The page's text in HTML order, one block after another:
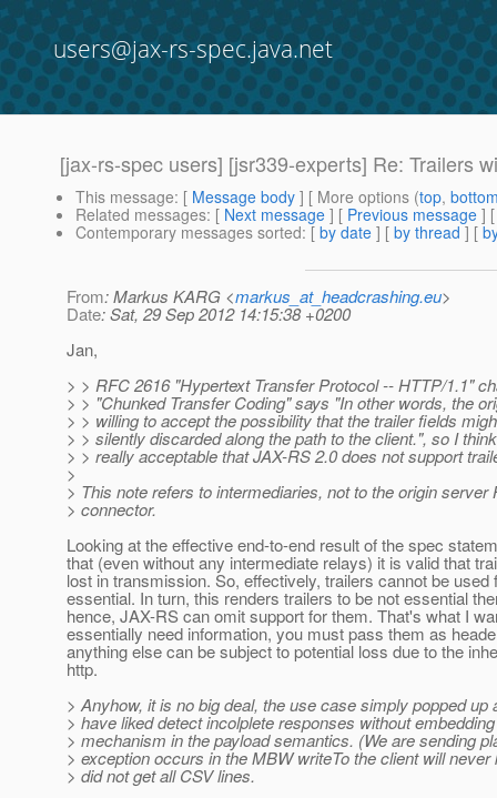
users@jax-rs-spec.java.net
[jax-rs-spec users] [jsr339-experts] Re: Trailers
This message: [ Message body ] [ More options (top,
Related messages: [ Next message ] [ Previous message ]
Contemporary messages sorted: [ by date ] [ by thread ] [
From: Markus KARG <markus_at_headcrashing.eu>
Date: Sat, 29 Sep 2012 14:15:38 +0200
Jan,
> > RFC 2616 "Hypertext Transfer Protocol -- HTTP/1.1"
> > "Chunked Transfer Coding" says "In other words, the
> > willing to accept the possibility that the trailer fields
> > silently discarded along the path to the client.", so I
> > really acceptable that JAX-RS 2.0 does not support
>
> This note refers to intermediaries, not to the origin server
> connector.
Looking at the effective end-to-end result of the spec
that (even without any intermediate relays) it is valid that
lost in transmission. So, effectively, trailers cannot be used
essential. In turn, this renders trailers to be not essential
hence, JAX-RS can omit support for them. That's what I
essentially need information, you must pass them as
anything else can be subject to potential loss due to the
http.
> Anyhow, it is no big deal, the use case simply popped up
> have liked detect incolplete responses without
> mechanism in the payload semantics. (We are sending
> exception occurs in the MBW writeTo the client will never
> did not get all CSV lines.